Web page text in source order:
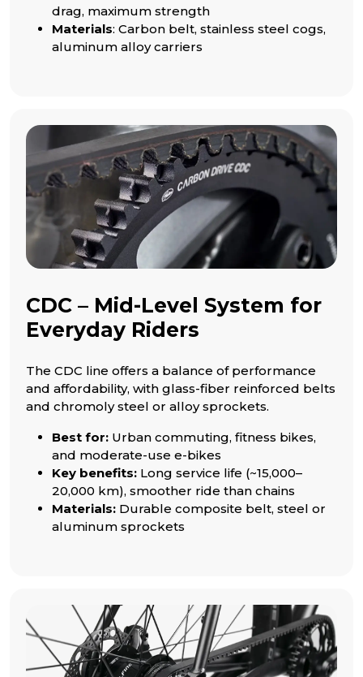
drag, maximum strength
Materials: Carbon belt, stainless steel cogs,
aluminum alloy carriers
CDC – Mid-Level System for
Everyday Riders
The CDC line offers a balance of performance
and affordability, with glass-fiber reinforced belts
and chromoly steel or alloy sprockets.
Best for: Urban commuting, fitness bikes,
and moderate-use e-bikes
Key benefits: Long service life (~15,000–
20,000 km), smoother ride than chains
Materials: Durable composite belt, steel or
aluminum sprockets